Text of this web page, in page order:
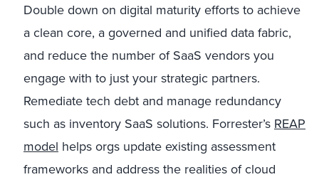
Double down on digital maturity efforts to achieve
a clean core, a governed and unified data fabric,
and reduce the number of SaaS vendors you
engage with to just your strategic partners.
Remediate tech debt and manage redundancy
such as inventory SaaS solutions. Forrester’s REAP
model helps orgs update existing assessment
frameworks and address the realities of cloud